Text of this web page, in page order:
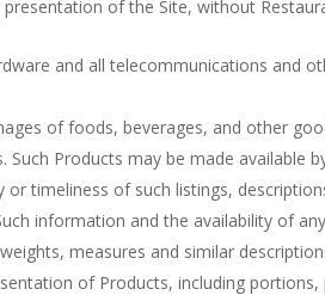
of the Site, without
and all telecommunications and
of foods, beverages, and other
Products may be made available
timeliness of such listings,
information and the availability of
measures and similar
of Products, including